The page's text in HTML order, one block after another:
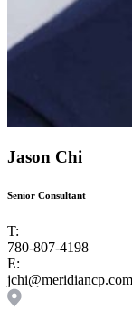
Jason Chi
Senior Consultant
T:
780-807-4198
E:
jchi@meridiancp.com